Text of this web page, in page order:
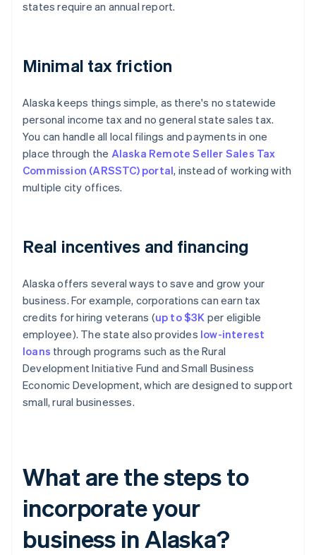
states require an annual report.
Minimal tax friction
Alaska keeps things simple, as there's no statewide
personal income tax and no general state sales tax.
You can handle all local filings and payments in one
place through the Alaska Remote Seller Sales Tax
Commission (ARSSTC) portal, instead of working with
multiple city offices.
Real incentives and financing
Alaska offers several ways to save and grow your
business. For example, corporations can earn tax
credits for hiring veterans (up to $3K per eligible
employee). The state also provides low-interest
loans through programs such as the Rural
Development Initiative Fund and Small Business
Economic Development, which are designed to support
small, rural businesses.
What are the steps to
incorporate your
business in Alaska?